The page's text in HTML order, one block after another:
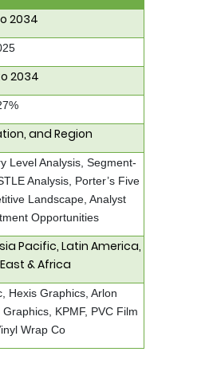
2034
2034
and Region
Level Analysis, Segment-
Analysis, Porter’s Five
Landscape, Analyst
Opportunities
Pacific, Latin America,
& Africa
Hexis Graphics, Arlon
KPMF, PVC Film
Wrap Co